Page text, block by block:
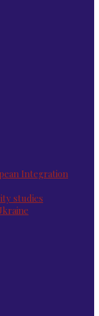
Integration
studies